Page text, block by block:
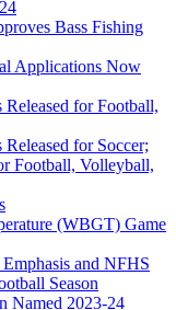
Bass Fishing
Applications Now
for Football,
for Soccer;
Football, Volleyball,
(WBGT) Game
and NFHS
Season
Named 2023-24